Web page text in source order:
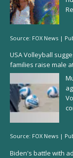
Source: FOX News |
USA Volleyball
families raise male
Source: FOX News |
Biden's battle with